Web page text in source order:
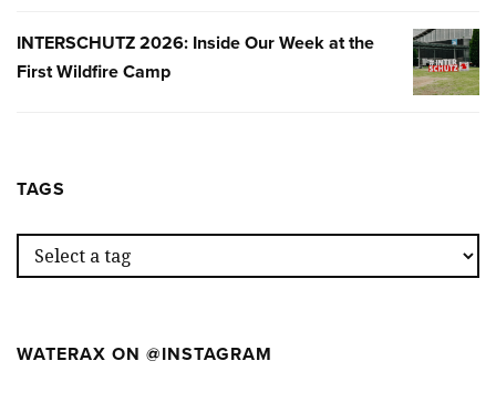
SEMANA
EN
EL
2026:
INSIDE
INTERSCHUTZ 2026: Inside Our Week at the
First Wildfire Camp
TAGS
WATERAX ON @INSTAGRAM